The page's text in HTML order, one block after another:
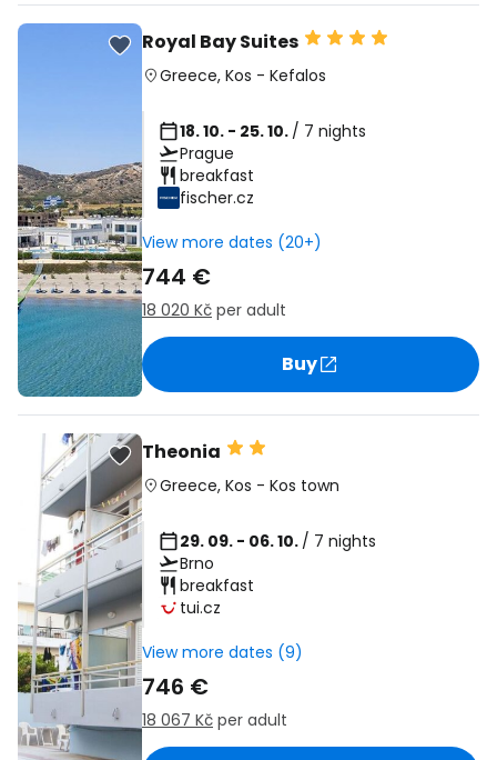
Royal Bay Suites
Greece, Kos - Kefalos
18. 10. - 25. 10. / 7 nights
Prague
breakfast
fischer.cz
View more dates (20+)
744 €
18 020 Kč per adult
Buy
Theonia
Greece, Kos - Kos town
29. 09. - 06. 10. / 7 nights
Brno
breakfast
tui.cz
View more dates (9)
746 €
18 067 Kč per adult